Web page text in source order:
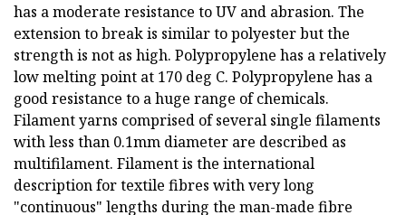
has a moderate resistance to UV and abrasion. The
extension to break is similar to polyester but the
strength is not as high. Polypropylene has a relatively
low melting point at 170 deg C. Polypropylene has a
good resistance to a huge range of chemicals.
Filament yarns comprised of several single filaments
with less than 0.1mm diameter are described as
multifilament. Filament is the international
description for textile fibres with very long
"continuous" lengths during the man-made fibre